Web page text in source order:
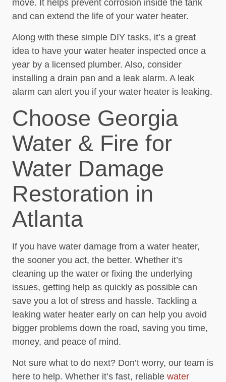
move. It helps prevent corrosion inside the tank
and can extend the life of your water heater.
Along with these simple DIY tasks, it’s a great
idea to have your water heater inspected once a
year by a licensed plumber. Also, consider
installing a drain pan and a leak alarm. A leak
alarm can alert you if your water heater is leaking.
Choose Georgia
Water & Fire for
Water Damage
Restoration in
Atlanta
If you have water damage from a water heater,
the sooner you act, the better. Whether it’s
cleaning up the water or fixing the underlying
issues, getting help as quickly as possible can
save you a lot of stress and hassle. Tackling a
leaking water heater early on can help you avoid
bigger problems down the road, saving you time,
money, and peace of mind.
Not sure what to do next? Don’t worry, our team is
here to help. Whether it’s fast, reliable water